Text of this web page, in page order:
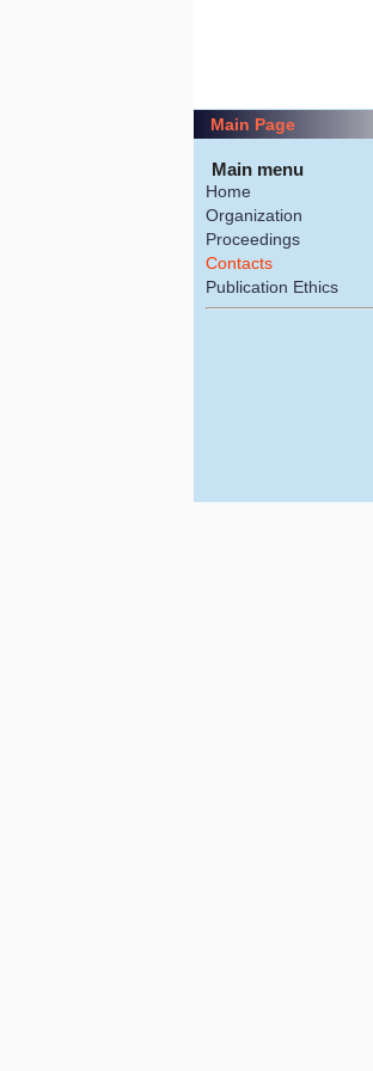
Main Page
Main menu
Home
Organization
Proceedings
Contacts
Publication Ethics